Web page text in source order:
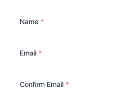
Name *
Email *
Confirm Email *